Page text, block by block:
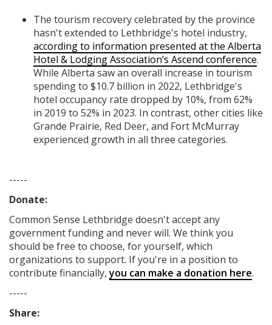
The tourism recovery celebrated by the province
hasn't extended to Lethbridge's hotel industry,
according to information presented at the Alberta
Hotel & Lodging Association’s Ascend conference.
While Alberta saw an overall increase in tourism
spending to $10.7 billion in 2022, Lethbridge's
hotel occupancy rate dropped by 10%, from 62%
in 2019 to 52% in 2023. In contrast, other cities like
Grande Prairie, Red Deer, and Fort McMurray
experienced growth in all three categories.
-----
Donate:
Common Sense Lethbridge doesn't accept any
government fundingand never will. We think you
should be free to choose, for yourself, which
organizations to support. If you're in a position to
contribute financially,you can make a donation here.
-----
Share: